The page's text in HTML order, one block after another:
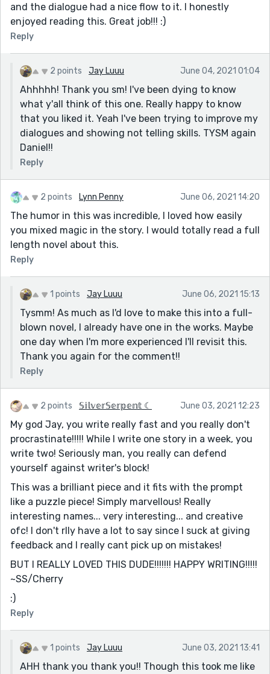
and the dialogue had a nice flow to it. I honestly
enjoyed reading this. Great job!!! :)
Reply
2 points Jay Luuu June 04, 2021 01:04
Ahhhhh! Thank you sm! I've been dying to know
what y'all think of this one. Really happy to know
that you liked it. Yeah I've been trying to improve my
dialogues and showing not telling skills. TYSM again
Daniel!!
Reply
2 points Lynn Penny June 06, 2021 14:20
The humor in this was incredible, I loved how easily
you mixed magic in the story. I would totally read a full
length novel about this.
Reply
1 points Jay Luuu June 06, 2021 15:13
Tysmm! As much as I'd love to make this into a full-
blown novel, I already have one in the works. Maybe
one day when I'm more experienced I'll revisit this.
Thank you again for the comment!!
Reply
2 points 𝕊𝕚𝕝𝕧𝕖𝕣𝕊𝕖𝕣𝕡𝕖𝕟𝕥 ☾ June 03, 2021 12:23
My god Jay, you write really fast and you really don't
procrastinate!!!!! While I write one story in a week, you
write two! Seriously man, you really can defend
yourself against writer's block!
This was a brilliant piece and it fits with the prompt
like a puzzle piece! Simply marvellous! Really
interesting names... very interesting... and creative
ofc! I don't rlly have a lot to say since I suck at giving
feedback and I really cant pick up on mistakes!
BUT I REALLY LOVED THIS DUDE!!!!!!! HAPPY WRITING!!!!!
~SS/Cherry
:)
Reply
1 points Jay Luuu June 03, 2021 13:41
AHH thank you thank you!! Though this took me like